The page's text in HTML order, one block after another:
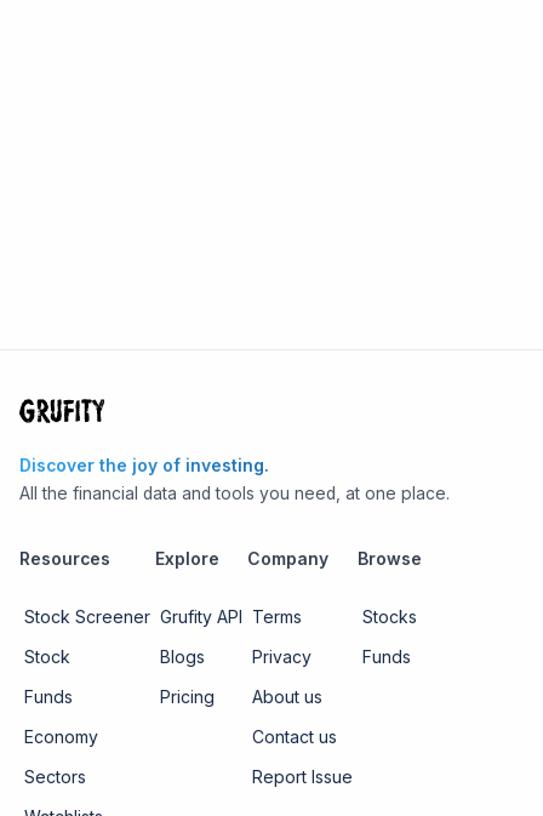
Discover the joy of investing.
All the financial data and tools you need, at one place.
Resources
Stock Screener
Stock
Funds
Economy
Sectors
Explore
Grufity API
Blogs
Pricing
Company
Terms
Privacy
About us
Contact us
Report Issue
Browse
Stocks
Funds